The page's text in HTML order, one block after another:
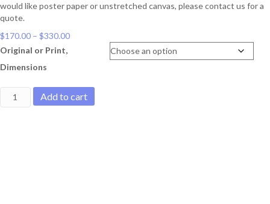
would like poster paper or unstretched canvas, please contact us for a
quote.
$170.00 – $330.00Price
Original or Print,
Dimensions
Lake
Add to cart